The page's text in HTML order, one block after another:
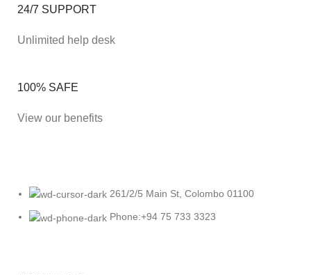
24/7 SUPPORT
Unlimited help desk
100% SAFE
View our benefits
261/2/5 Main St, Colombo 01100
Phone:+94 75 733 3323